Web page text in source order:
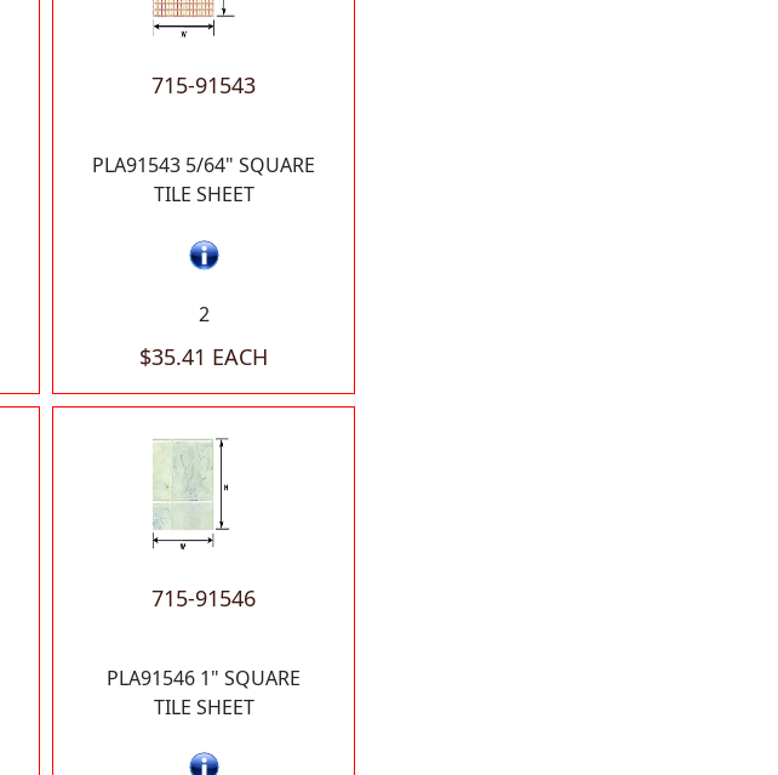
715-91543
PLA91543 5/64" SQUARE
TILE SHEET
2
$35.41 EACH
715-91546
PLA91546 1" SQUARE
TILE SHEET